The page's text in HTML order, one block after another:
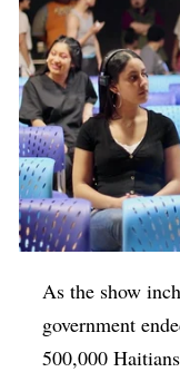
As the show
government
500,000